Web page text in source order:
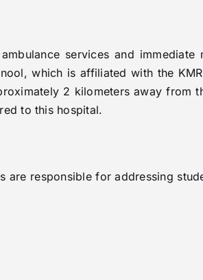
services and immediate
which is affiliated with the
2 kilometers away from
to this hospital.
responsible for addressing